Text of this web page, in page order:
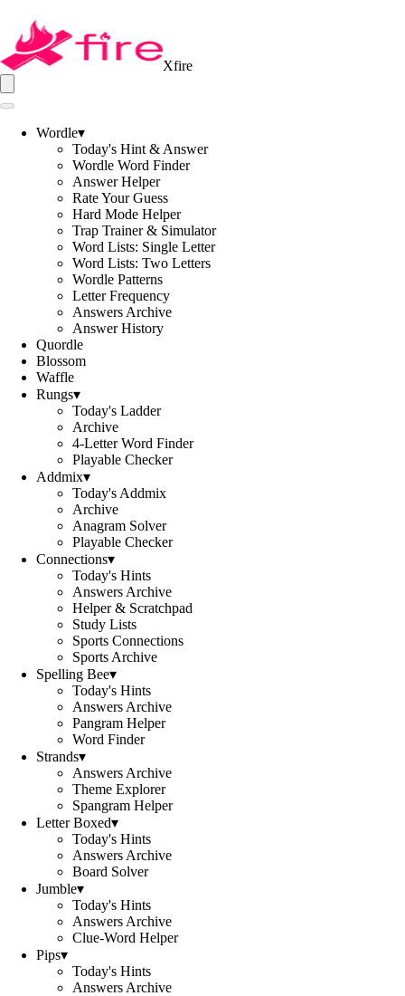
Xfire
Wordle▾
Today's Hint & Answer
Wordle Word Finder
Answer Helper
Rate Your Guess
Hard Mode Helper
Trap Trainer & Simulator
Word Lists: Single Letter
Word Lists: Two Letters
Wordle Patterns
Letter Frequency
Answers Archive
Answer History
Quordle
Blossom
Waffle
Rungs▾
Today's Ladder
Archive
4-Letter Word Finder
Playable Checker
Addmix▾
Today's Addmix
Archive
Anagram Solver
Playable Checker
Connections▾
Today's Hints
Answers Archive
Helper & Scratchpad
Study Lists
Sports Connections
Sports Archive
Spelling Bee▾
Today's Hints
Answers Archive
Pangram Helper
Word Finder
Strands▾
Answers Archive
Theme Explorer
Spangram Helper
Letter Boxed▾
Today's Hints
Answers Archive
Board Solver
Jumble▾
Today's Hints
Answers Archive
Clue-Word Helper
Pips▾
Today's Hints
Answers Archive